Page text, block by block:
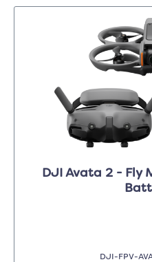
DJI Avata 2 - Fly
DJI-FPV-